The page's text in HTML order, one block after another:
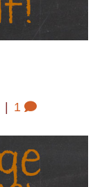
| 1